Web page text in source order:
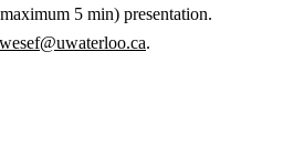
5 min) presentation.
wesef@uwaterloo.ca.